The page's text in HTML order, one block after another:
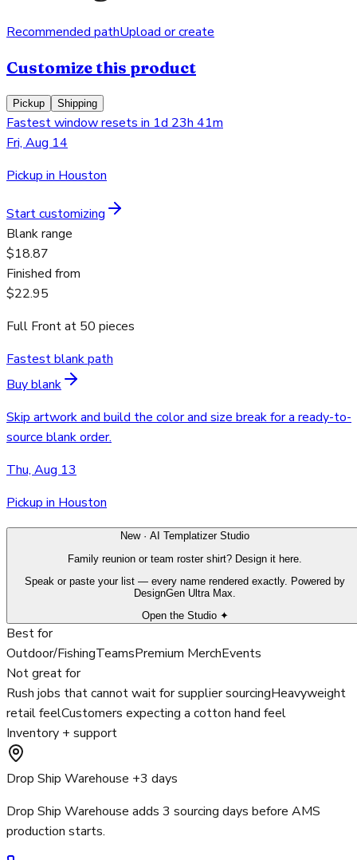
Recommended pathUpload or create
Customize this product
Pickup Shipping
Fastest window resets in 1d 23h 41m
Fri, Aug 14
Pickup in Houston
Start customizing
Blank range
$18.87
Finished from
$22.95
Full Frontat 50 pieces
Fastest blank path
Buy blank
Skip artwork and build the color and size break for a ready-to-
source blank order.
Thu, Aug 13
Pickup in Houston
New · AI Templatizer Studio
Family reunion or team roster shirt? Design it here.
Speak or paste your list — every name rendered exactly. Powered by
DesignGen Ultra Max.
Open the Studio ✦
Best for
Outdoor/FishingTeamsPremium MerchEvents
Not great for
Rush jobs that cannot wait for supplier sourcingHeavyweight
retail feelCustomers expecting a cotton hand feel
Inventory + support
Drop Ship Warehouse +3 days
Drop Ship Warehouse adds 3 sourcing days before AMS
production starts.